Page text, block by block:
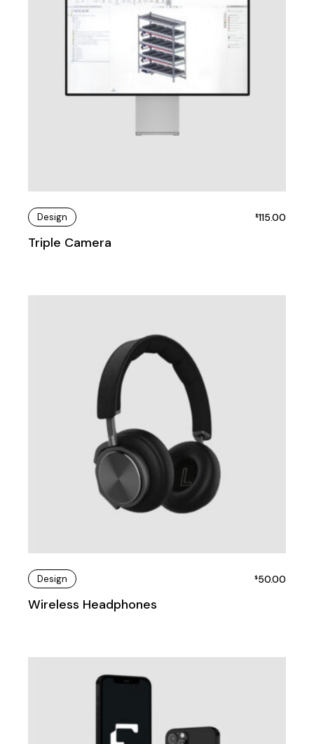
Design
Triple Camera
$115.00
Design
Wireless Headphones
$50.00